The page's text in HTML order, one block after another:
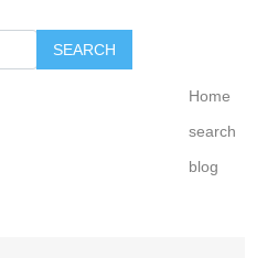
Home
search
blog